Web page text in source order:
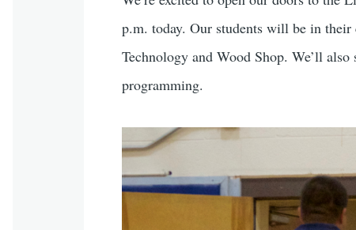
p.m. today. Our students will be in their
Technology and Wood Shop. We’ll
programming.